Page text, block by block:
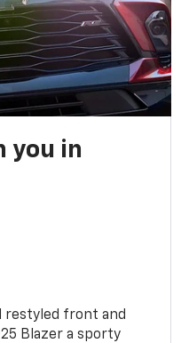
you in
restyled front and
Blazer a sporty